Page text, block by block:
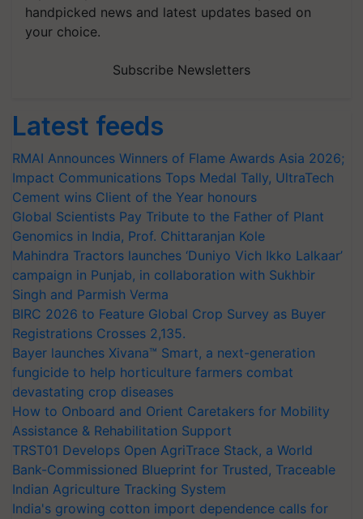
handpicked news and latest updates based on
your choice.
Subscribe Newsletters
Latest feeds
RMAI Announces Winners of Flame Awards Asia 2026;
Impact Communications Tops Medal Tally, UltraTech
Cement wins Client of the Year honours
Global Scientists Pay Tribute to the Father of Plant
Genomics in India, Prof. Chittaranjan Kole
Mahindra Tractors launches ‘Duniyo Vich Ikko Lalkaar’
campaign in Punjab, in collaboration with Sukhbir
Singh and Parmish Verma
BIRC 2026 to Feature Global Crop Survey as Buyer
Registrations Crosses 2,135.
Bayer launches Xivana™ Smart, a next-generation
fungicide to help horticulture farmers combat
devastating crop diseases
How to Onboard and Orient Caretakers for Mobility
Assistance & Rehabilitation Support
TRST01 Develops Open AgriTrace Stack, a World
Bank-Commissioned Blueprint for Trusted, Traceable
Indian Agriculture Tracking System
India's growing cotton import dependence calls for